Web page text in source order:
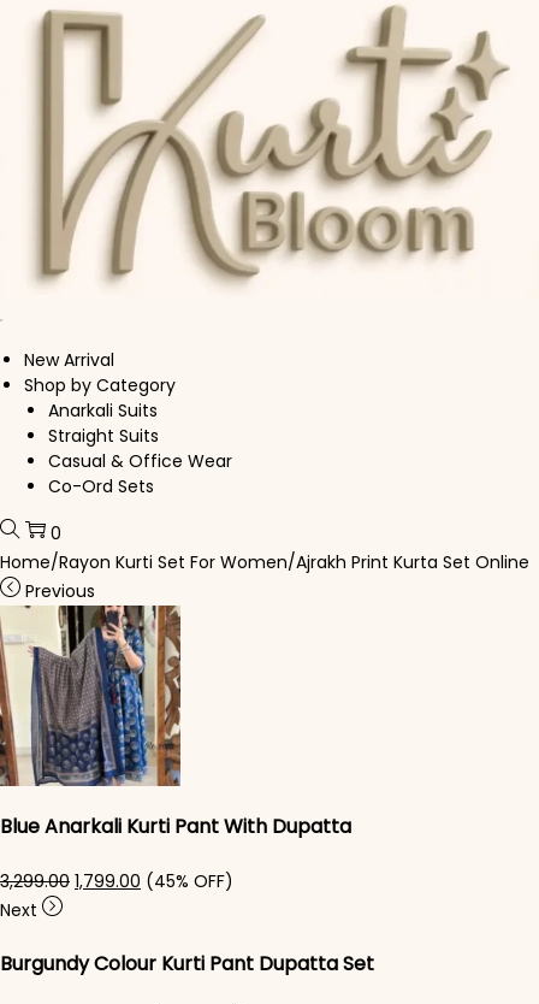
Skip to navigation
Skip to content
New Arrival
Shop by Category
Anarkali Suits
Straight Suits
Casual & Office Wear
Co-Ord Sets
0
Home/Rayon Kurti Set For Women/Ajrakh Print Kurta Set Online
Previous
Blue Anarkali Kurti Pant With Dupatta
3,299.00 Original price was: ₹3,299.00.
1,799.00 Current price is: ₹1,799.00.
(45% OFF)
Next
Burgundy Colour Kurti Pant Dupatta Set